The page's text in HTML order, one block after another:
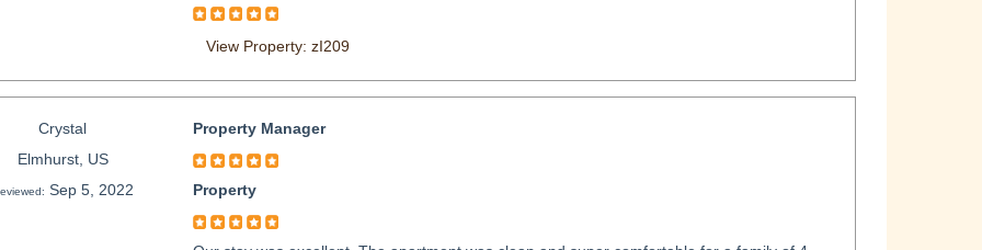
View Property: zI209
Crystal
Elmhurst, US
Sep 5, 2022
Property Manager
Property